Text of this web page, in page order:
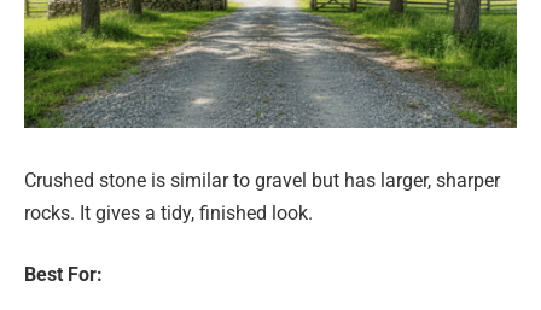
Crushed stone is similar to gravel but has larger, sharper
rocks. It gives a tidy, finished look.
Best For: